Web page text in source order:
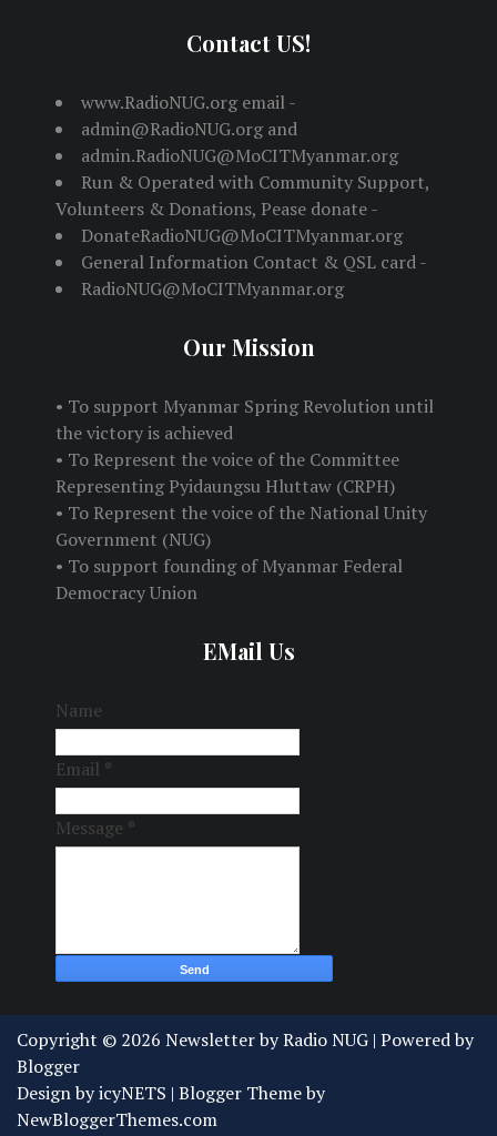
Contact US!
www.RadioNUG.org email -
admin@RadioNUG.org and
admin.RadioNUG@MoCITMyanmar.org
Run & Operated with Community Support,
Volunteers & Donations, Pease donate -
DonateRadioNUG@MoCITMyanmar.org
General Information Contact & QSL card -
RadioNUG@MoCITMyanmar.org
Our Mission
• To support Myanmar Spring Revolution until
the victory is achieved
• To Represent the voice of the Committee
Representing Pyidaungsu Hluttaw (CRPH)
• To Represent the voice of the National Unity
Government (NUG)
• To support founding of Myanmar Federal
Democracy Union
EMail Us
Name
Email *
Message *
Copyright © 2026 Newsletter by Radio NUG | Powered by
Blogger
Design byicyNETS | Blogger Theme by
NewBloggerThemes.com